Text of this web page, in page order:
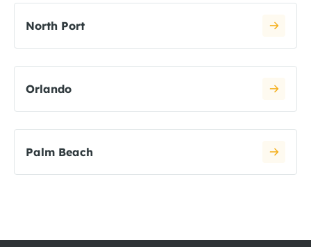
North Port
Orlando
Palm Beach